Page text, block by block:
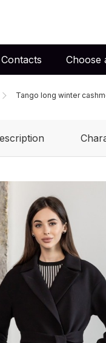
Contacts Choose
Tango long winter